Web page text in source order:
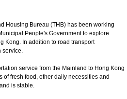
Housing Bureau (THB) has been working
People's Government to explore
Kong. In addition to road transport
service.
service from the Mainland to Hong Kong
fresh food, other daily necessities and
is stable.